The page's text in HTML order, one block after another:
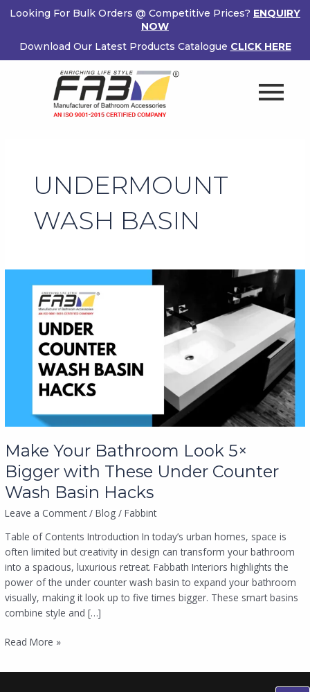
SkipLooking For Bulk Orders @ Competitive Prices? ENQUIRY
NOW
Download Our Latest Products Catalogue CLICK HERE
UNDERMOUNT
WASH BASIN
Make Your Bathroom Look 5×
Bigger with These Under Counter
Wash Basin Hacks
Leave a Comment /Blog /Fabbint
Table of Contents Introduction In today’s urban homes, space is
often limited but creativity in design can transform your bathroom
into a spacious, luxurious retreat. Fabbath Interiors highlights the
power of the under counter wash basin to expand your bathroom
visually, making it look up to five times bigger. These smart basins
combine style and […]
Bathroom
Counter
Wash
Basin
Hacks
Read More »